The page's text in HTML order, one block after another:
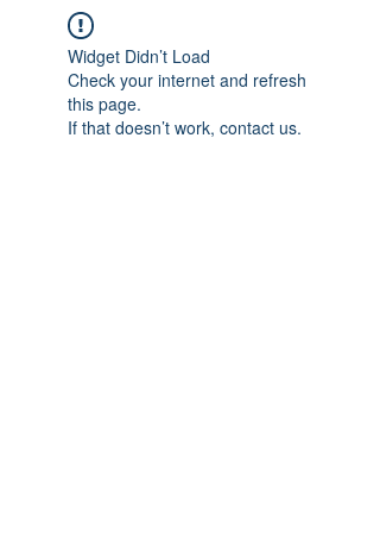
Widget Didn’t Load
Check your internet and refresh
this page.
If that doesn’t work, contact us.